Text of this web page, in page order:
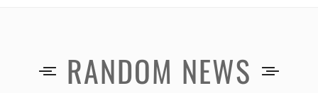
RANDOM NEWS